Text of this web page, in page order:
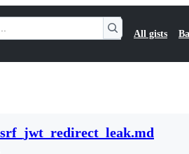
All gists